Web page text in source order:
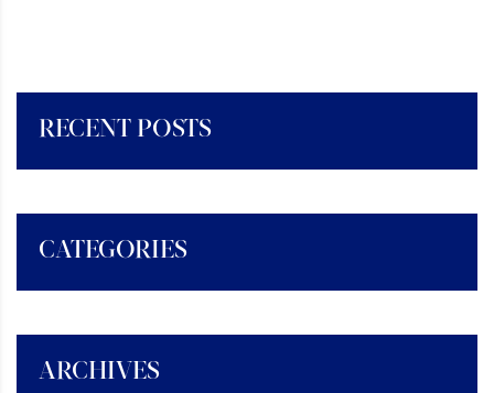
RECENT POSTS
CATEGORIES
ARCHIVES